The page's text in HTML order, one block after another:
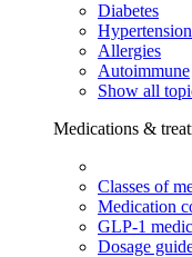
Diabetes
Hypertension
Allergies
Autoimmune
Show all
Medications &
Classes of
Medication
GLP-1
Dosage